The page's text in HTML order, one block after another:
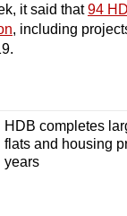
it said that94
, including
HDB completes
flats and housing
years